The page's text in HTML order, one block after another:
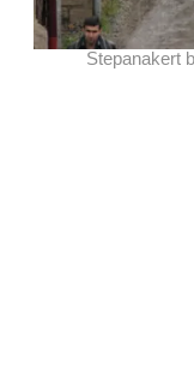
Stepanakert